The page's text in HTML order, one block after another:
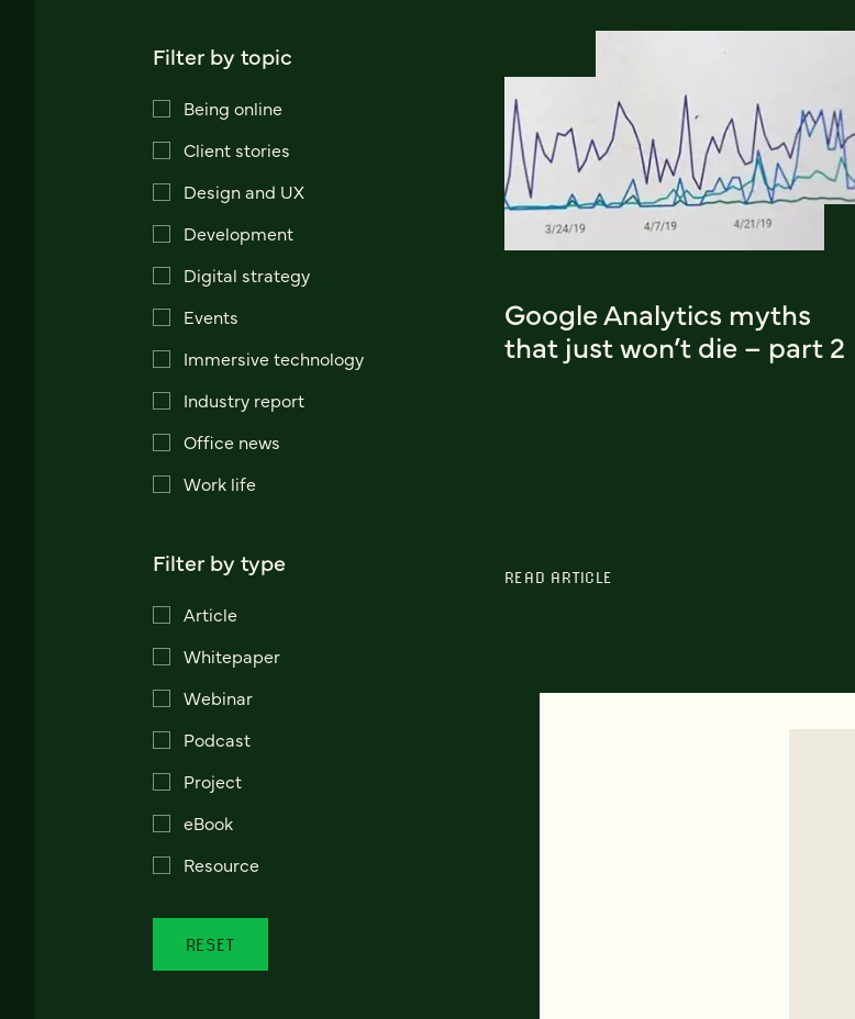
Filter by topic
Being online
Client stories
Design and UX
Development
Digital strategy
Events
Immersive technology
Industry report
Office news
Work life
Filter by type
Article
Whitepaper
Webinar
Podcast
Project
eBook
Resource
RESET
Google Analytics myths
that just won’t die – part 2
READ ARTICLE